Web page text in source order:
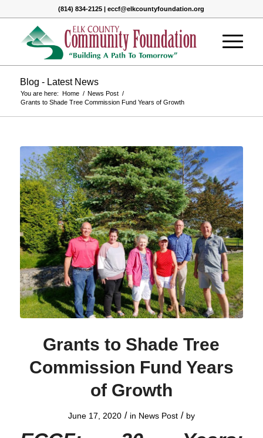
(814) 834-2125 | eccf@elkcountyfoundation.org
Blog - Latest News
You are here: Home / News Post /
Grants to Shade Tree Commission Fund Years of Growth
Grants to Shade Tree
Commission Fund Years
of Growth
June 17, 2020 / in News Post / by